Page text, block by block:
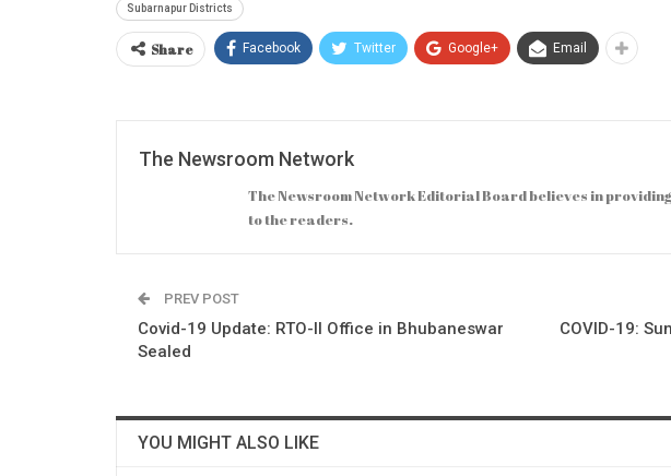
Subarnapur Districts
Share Facebook Twitter Google+ Email
The Newsroom Network
The Newsroom Network Editorial Board believes in
to the readers.
PREV POST
Covid-19 Update: RTO-II Office in Bhubaneswar
Sealed
COVID-19:
YOU MIGHT ALSO LIKE